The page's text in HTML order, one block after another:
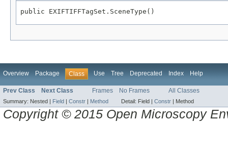
public EXIFTIFFTagSet.SceneType()
Overview Package Class Use Tree Deprecated Index Help
Prev Class Next Class Frames No Frames All Classes
Summary: Nested | Field | Constr | Method Detail: Field | Constr | Method
Copyright © 2015 Open Microscopy